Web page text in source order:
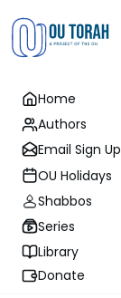
Home
Authors
Email Sign Up
OU Holidays
Shabbos
Series
Library
Donate